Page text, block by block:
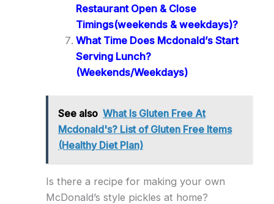
Restaurant Open & Close
Timings(weekends & weekdays)?
What Time Does Mcdonald’s Start
Serving Lunch?
(Weekends/Weekdays)
See also What Is Gluten Free At
Mcdonald's? List of Gluten Free Items
(Healthy Diet Plan)
Is there a recipe for making your own
McDonald’s style pickles at home?